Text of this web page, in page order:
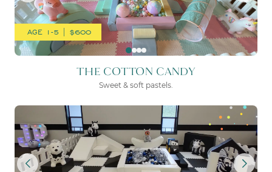
AGE 1-5 | $600
THE COTTON CANDY
Sweet & soft pastels.
THE TUXEDO